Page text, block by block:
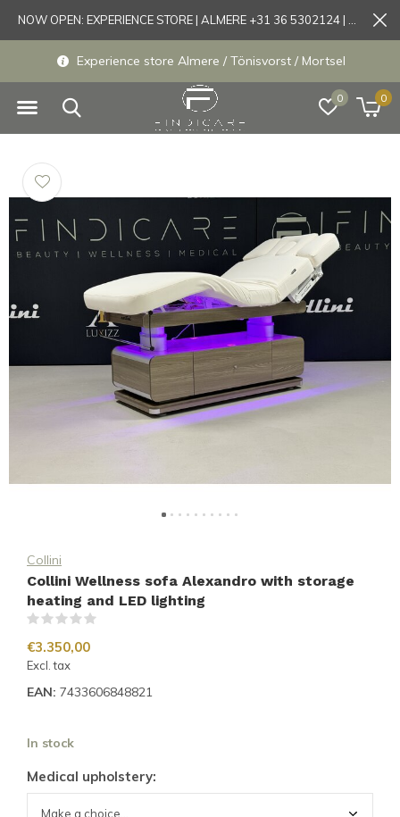
0 0
Experience store Almere / Tönisvorst / Mortsel
Collini
Collini Wellness sofa Alexandro with storage
heating and LED lighting
€3.350,00
Excl. tax
EAN: 7433606848821
In stock
Medical upholstery: